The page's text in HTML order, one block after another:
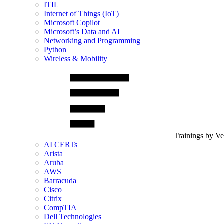
ITIL
Internet of Things (IoT)
Microsoft Copilot
Microsoft’s Data and AI
Networking and Programming
Python
Wireless & Mobility
Trainings by
AI CERTs
Arista
Aruba
AWS
Barracuda
Cisco
Citrix
CompTIA
Dell Technologies